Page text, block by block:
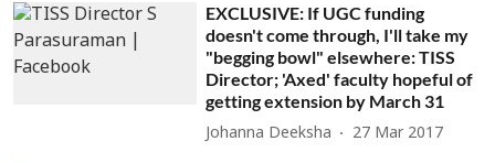
EXCLUSIVE: If UGC funding
doesn't come through, I'll take my
"begging bowl" elsewhere: TISS
Director; 'Axed' faculty hopeful of
getting extension by March 31
Johanna Deeksha 27 Mar 2017